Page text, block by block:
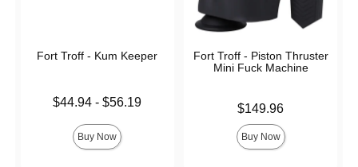
Fort Troff - Kum Keeper
Lowest price is
$44.94 -$56.19
Buy Now
Fort Troff - Piston Thruster
Mini Fuck Machine
$149.96
Buy Now